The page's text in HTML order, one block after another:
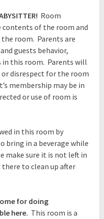
Room
of the room and
room. Parents are
guests behavior,
in this room. Parents will
disrespect for the room
membership may be in
or use of room is
in this room by
bring in a beverage while
make sure it is not left in
to clean up after
for doing
here. This room is a